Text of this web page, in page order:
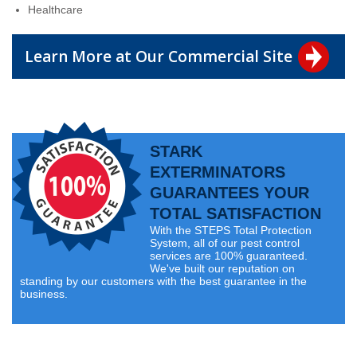
Healthcare
Learn More at Our Commercial Site
STARK
EXTERMINATORS
GUARANTEES YOUR
TOTAL SATISFACTION
With the STEPS Total Protection
System, all of our pest control
services are 100% guaranteed.
We've built our reputation on
standing by our customers with the best guarantee in the
business.